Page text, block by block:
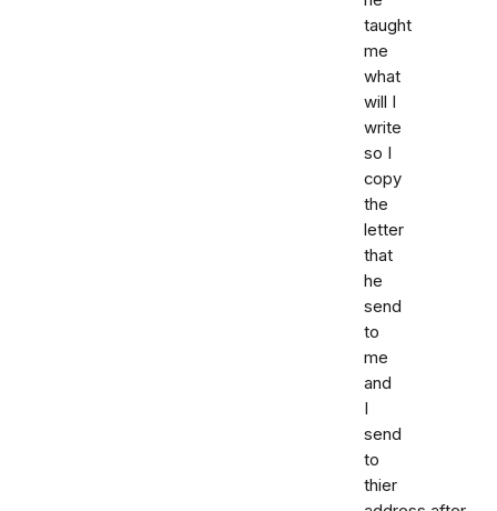
taught
me
what
will I
write
so I
copy
the
letter
that
he
send
to
me
and
I
send
to
thier